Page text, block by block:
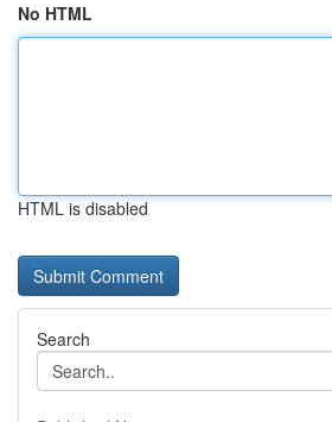
No HTML
HTML is disabled
Search